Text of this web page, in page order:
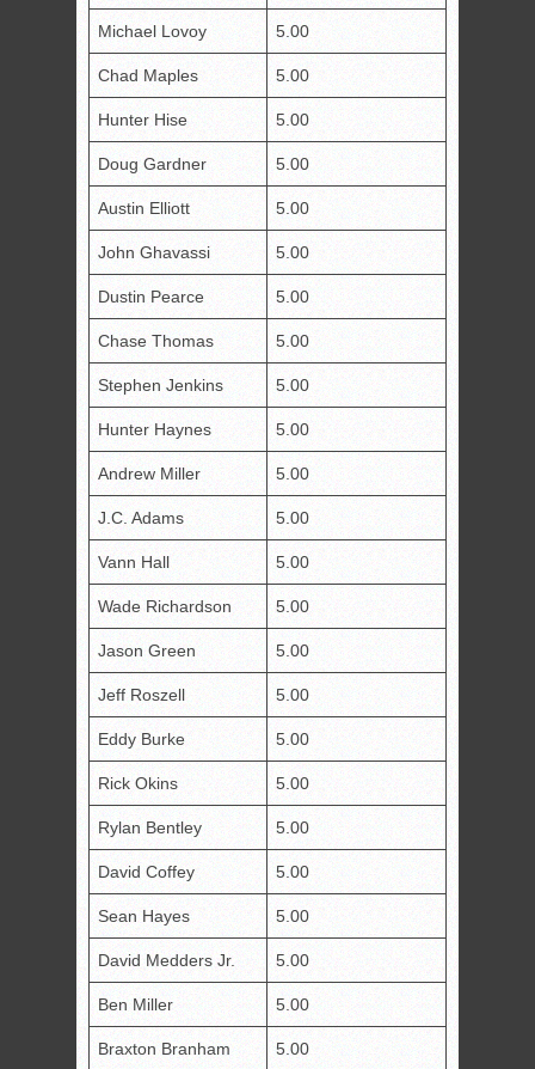
Michael Lovoy 5.00
Chad Maples 5.00
Hunter Hise 5.00
Doug Gardner 5.00
Austin Elliott 5.00
John Ghavassi 5.00
Dustin Pearce 5.00
Chase Thomas 5.00
Stephen Jenkins 5.00
Hunter Haynes 5.00
Andrew Miller 5.00
J.C. Adams 5.00
Vann Hall 5.00
Wade Richardson 5.00
Jason Green 5.00
Jeff Roszell 5.00
Eddy Burke 5.00
Rick Okins 5.00
Rylan Bentley 5.00
David Coffey 5.00
Sean Hayes 5.00
David Medders Jr. 5.00
Ben Miller 5.00
Braxton Branham 5.00